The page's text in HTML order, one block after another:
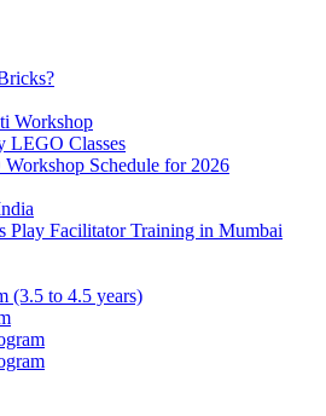
Workshop
LEGO Classes
Schedule for 2026
Play Facilitator Training in Mumbai
(3.5 to 4.5 years)